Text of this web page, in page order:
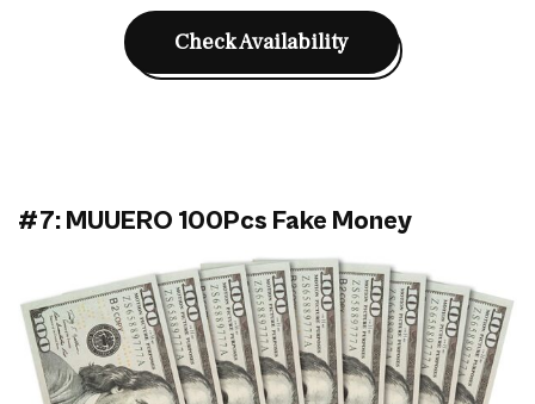
Check Availability
#7: MUUERO 100Pcs Fake Money